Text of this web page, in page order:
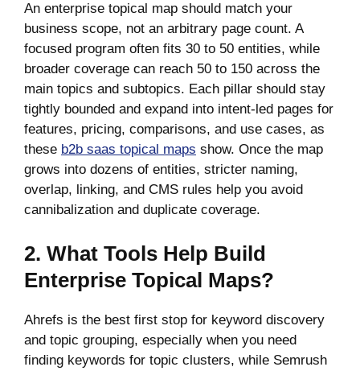
An enterprise topical map should match your
business scope, not an arbitrary page count. A
focused program often fits 30 to 50 entities, while
broader coverage can reach 50 to 150 across the
main topics and subtopics. Each pillar should stay
tightly bounded and expand into intent-led pages for
features, pricing, comparisons, and use cases, as
these b2b saas topical maps show. Once the map
grows into dozens of entities, stricter naming,
overlap, linking, and CMS rules help you avoid
cannibalization and duplicate coverage.
2. What Tools Help Build
Enterprise Topical Maps?
Ahrefs is the best first stop for keyword discovery
and topic grouping, especially when you need
finding keywords for topic clusters, while Semrush